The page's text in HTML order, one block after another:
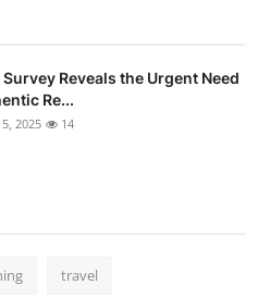
Reveals the Urgent Need
Re...
2025 14
travel